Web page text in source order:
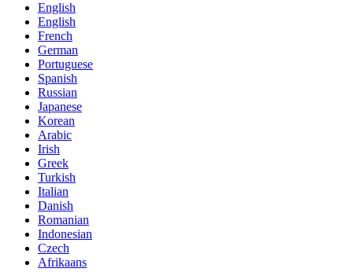
English
English
French
German
Portuguese
Spanish
Russian
Japanese
Korean
Arabic
Irish
Greek
Turkish
Italian
Danish
Romanian
Indonesian
Czech
Afrikaans